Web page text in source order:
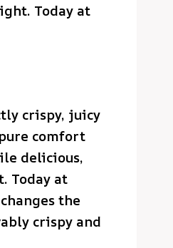
Today at
crispy, juicy
comfort
delicious,
Today at
the
crispy and